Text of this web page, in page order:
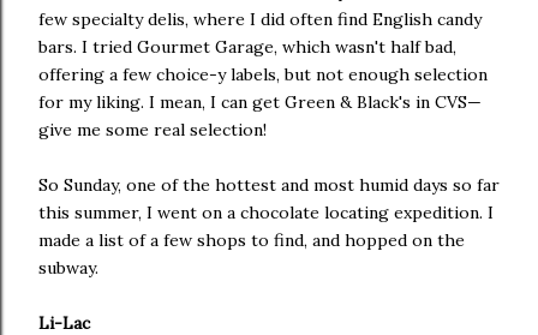
few specialty delis, where I did often find English candy
bars. I tried Gourmet Garage, which wasn't half bad,
offering a few choice-y labels, but not enough selection
for my liking. I mean, I can get Green & Black's in CVS—
give me some real selection!
So Sunday, one of the hottest and most humid days so far
this summer, I went on a chocolate locating expedition. I
made a list of a few shops to find, and hopped on the
subway.
Li-Lac